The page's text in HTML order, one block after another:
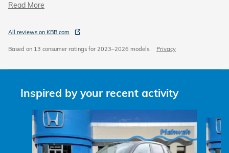
Read More
All reviews on KBB.com
Based on 13 consumer ratings for 2023–2026 models. Privacy
Inspired by your recent activity
Slide 1 of 6